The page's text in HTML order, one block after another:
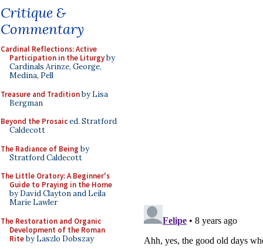
Critique &
Commentary
Cardinal Reflections: Active
Participation in the Liturgyby
Cardinals Arinze, George,
Medina, Pell
Treasure and Traditionby Lisa
Bergman
Beyond the Prosaiced. Stratford
Caldecott
The Radiance of Being by
Stratford Caldecott
The Little Oratory: A Beginner's
Guide to Praying in the Home
by David Clayton and Leila
Marie Lawler
The Restoration and Organic
Development of the Roman
Riteby Laszlo Dobszay